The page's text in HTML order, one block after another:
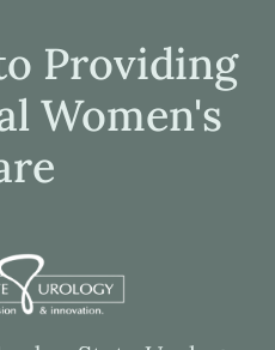
Providing
Women's